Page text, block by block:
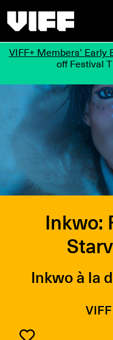
VIFF+ Members’ Early
off Festival
Inkwo:
Inkwo à la